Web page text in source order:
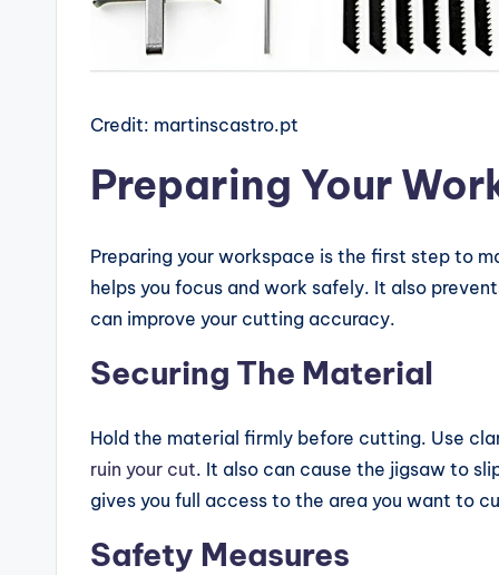
Credit: martinscastro.pt
Preparing Your
Preparing your workspace is the first step to
helps you focus and work safely. It also
can improve your cutting accuracy.
Securing The Material
Hold the material firmly before cutting. Use
ruin your cut. It also can cause the jigsaw to
gives you full access to the area you want to
Safety Measures